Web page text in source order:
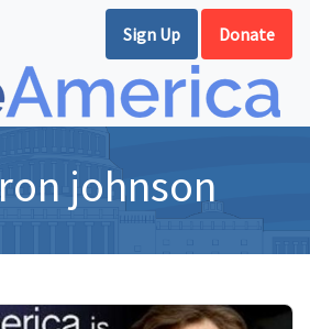
Sign Up Donate
ron johnson